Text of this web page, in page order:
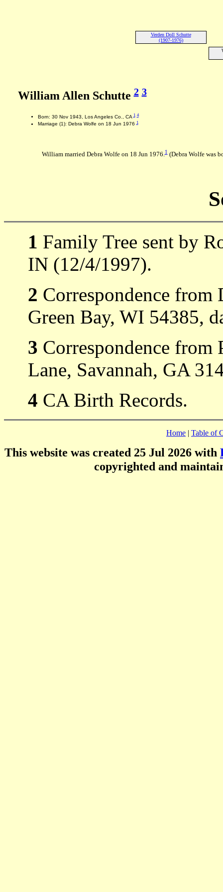
Verden Doll Schutte
(1907-1976)
William Allen Schutte2 3
Born: 30 Nov 1943, Los Angeles Co., CA1 4
Marriage (1): Debra Wolfe on 18 Jun 19761
William married Debra Wolfe on 18 Jun 1976.1(Debra Wolfe was
1 Family Tree sent by
IN (12/4/1997).
2 Correspondence
Green Bay, WI 54385,
3 Correspondence
Lane, Savannah, GA
4 CA Birth Records.
Home | Table of
This website was created 25 Jul 2026 with
copyrighted and